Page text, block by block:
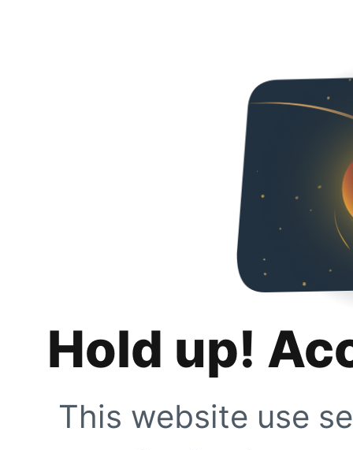
Hold up!
This website use